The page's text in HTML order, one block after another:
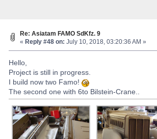
Re: Asiatam FAMO SdKfz. 9
« Reply #48 on: July 10, 2018, 03:20:36 AM »
Hello,
Project is still in progress.
I build now two Famo!
The second one with 6to Bilstein-Crane..